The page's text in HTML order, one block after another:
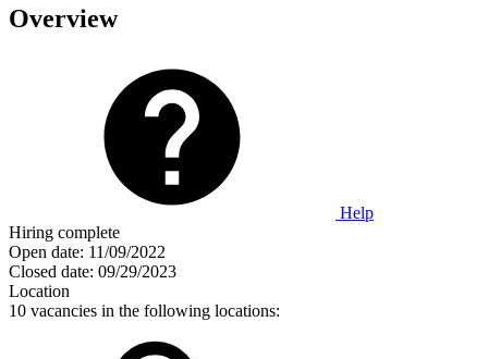
Overview
Help
Hiring complete
Open date: 11/09/2022
Closed date: 09/29/2023
Location
10 vacancies in the following locations: